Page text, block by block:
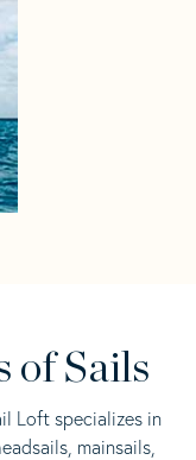
of Sails
Loft specializes in
mainsails,